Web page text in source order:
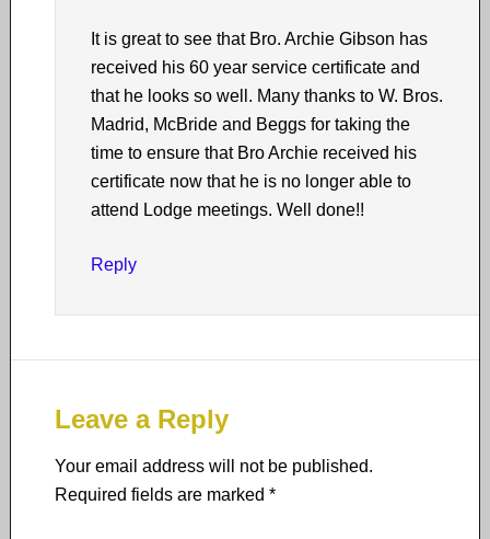
It is great to see that Bro. Archie Gibson has
received his 60 year service certificate and
that he looks so well. Many thanks to W. Bros.
Madrid, McBride and Beggs for taking the
time to ensure that Bro Archie received his
certificate now that he is no longer able to
attend Lodge meetings. Well done!!
Reply
Leave a Reply
Your email address will not be published.
Required fields are marked *